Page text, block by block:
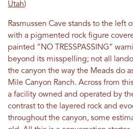
Utah)
Rasmussen Cave stands to the left
with a pigmented rock figure
painted “NO TRESSPASSING”
beyond its misspelling; not all
the canyon the way the Meads do
Mile Canyon Ranch. Across from
a facility owned and operated by
contrast to the layered rock and
throughout the canyon, some